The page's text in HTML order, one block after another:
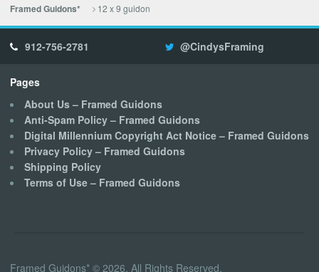
Framed Guidons* 12 x 9 guidon
912-756-2781 @CindysFraming
Pages
About Us – Framed Guidons
Anti-Spam Policy – Framed Guidons
Digital Millennium Copyright Act Notice – Framed Guidons
Privacy Policy – Framed Guidons
Shipping Policy
Terms of Use – Framed Guidons
Framed Guidons* © 2026. All Rights Reserved.